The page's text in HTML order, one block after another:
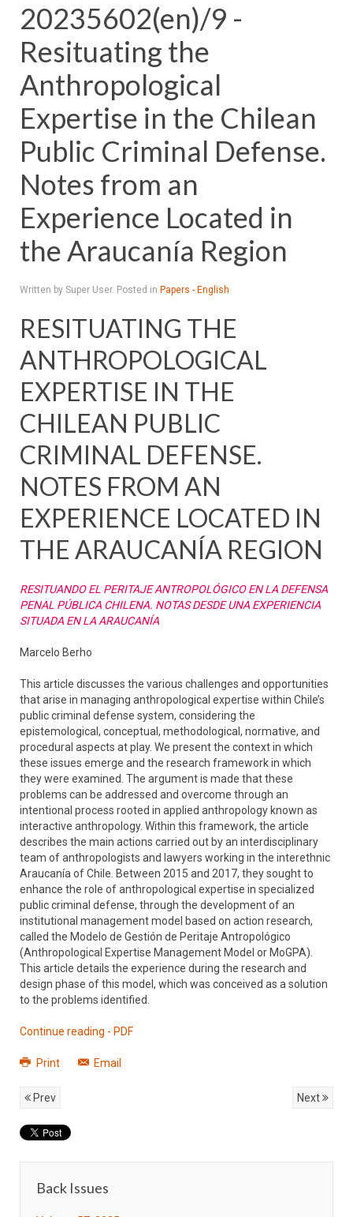
20235602(en)/9 -
Resituating the
Anthropological
Expertise in the Chilean
Public Criminal Defense.
Notes from an
Experience Located in
the Araucanía Region
Written by Super User. Posted in Papers - English
RESITUATING THE
ANTHROPOLOGICAL
EXPERTISE IN THE
CHILEAN PUBLIC
CRIMINAL DEFENSE.
NOTES FROM AN
EXPERIENCE LOCATED IN
THE ARAUCANÍA REGION
RESITUANDO EL PERITAJE ANTROPOLÓGICO EN LA DEFENSA
PENAL PÚBLICA CHILENA. NOTAS DESDE UNA EXPERIENCIA
SITUADA EN LA ARAUCANÍA
Marcelo Berho
This article discusses the various challenges and opportunities
that arise in managing anthropological expertise within Chile’s
public criminal defense system, considering the
epistemological, conceptual, methodological, normative, and
procedural aspects at play. We present the context in which
these issues emerge and the research framework in which
they were examined. The argument is made that these
problems can be addressed and overcome through an
intentional process rooted in applied anthropology known as
interactive anthropology. Within this framework, the article
describes the main actions carried out by an interdisciplinary
team of anthropologists and lawyers working in the interethnic
Araucanía of Chile. Between 2015 and 2017, they sought to
enhance the role of anthropological expertise in specialized
public criminal defense, through the development of an
institutional management model based on action research,
called the Modelo de Gestión de Peritaje Antropológico
(Anthropological Expertise Management Model or MoGPA).
This article details the experience during the research and
design phase of this model, which was conceived as a solution
to the problems identified.
Continue reading - PDF
Print Email
Prev Next
Back Issues